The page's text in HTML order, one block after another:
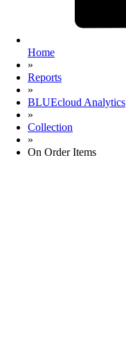
Home
»
Reports
»
BLUEcloud Analytics
»
Collection
»
On Order Items